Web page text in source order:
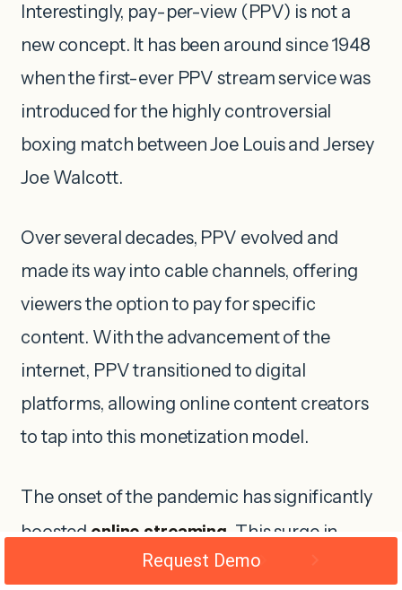
Interestingly, pay-per-view (PPV) is not a
new concept. It has been around since 1948
when the first-ever PPV stream service was
introduced for the highly controversial
boxing match between Joe Louis and Jersey
Joe Walcott.
Over several decades, PPV evolved and
made its way into cable channels, offering
viewers the option to pay for specific
content. With the advancement of the
internet, PPV transitioned to digital
platforms, allowing online content creators
to tap into this monetization model.
The onset of the pandemic has significantly
boostedonline streaming. This surge in
online viewership highlights the immense
Request Demo